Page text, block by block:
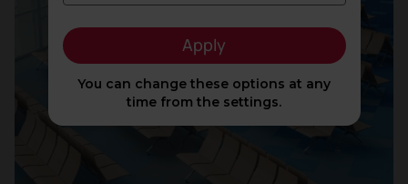
High traffic
Apply
You can change these options at any
time from the settings.